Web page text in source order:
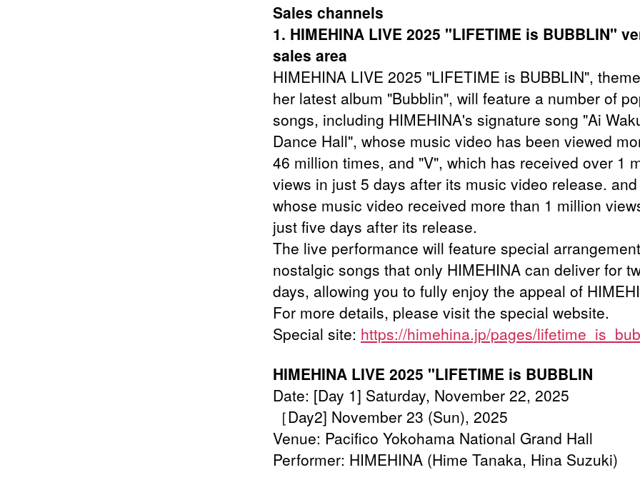
Sales channels
1. HIMEHINA LIVE 2025 "LIFETIME is BUBBLIN"
sales area
HIMEHINA LIVE 2025 "LIFETIME is BUBBLIN",
her latest album "Bubblin", will feature a number of
songs, including HIMEHINA's signature song "Ai
Dance Hall", whose music video has been viewed
46 million times, and "V", which has received over 1
views in just 5 days after its music video release. and
whose music video received more than 1 million
just five days after its release.
The live performance will feature special
nostalgic songs that only HIMEHINA can deliver for
days, allowing you to fully enjoy the appeal of
For more details, please visit the special website.
Special site: https://himehina.jp/pages/
HIMEHINA LIVE 2025 "LIFETIME is BUBBLIN
Date: [Day 1] Saturday, November 22, 2025
［Day2] November 23 (Sun), 2025
Venue: Pacifico Yokohama National Grand Hall
Performer: HIMEHINA (Hime Tanaka, Hina Suzuki)